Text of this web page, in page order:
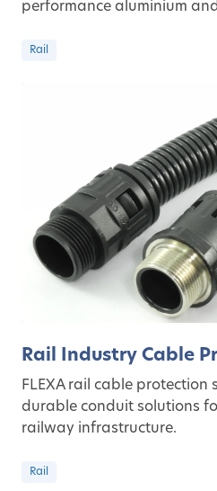
performance aluminium
Rail
Rail Industry Cable
FLEXA rail cable protection
durable conduit solutions
railway infrastructure.
Rail